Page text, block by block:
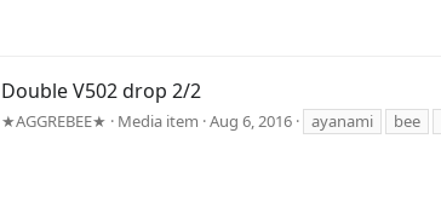
Double V502 drop 2/2
★AGGREBEE★ Media item Aug 6, 2016 ayanami bee